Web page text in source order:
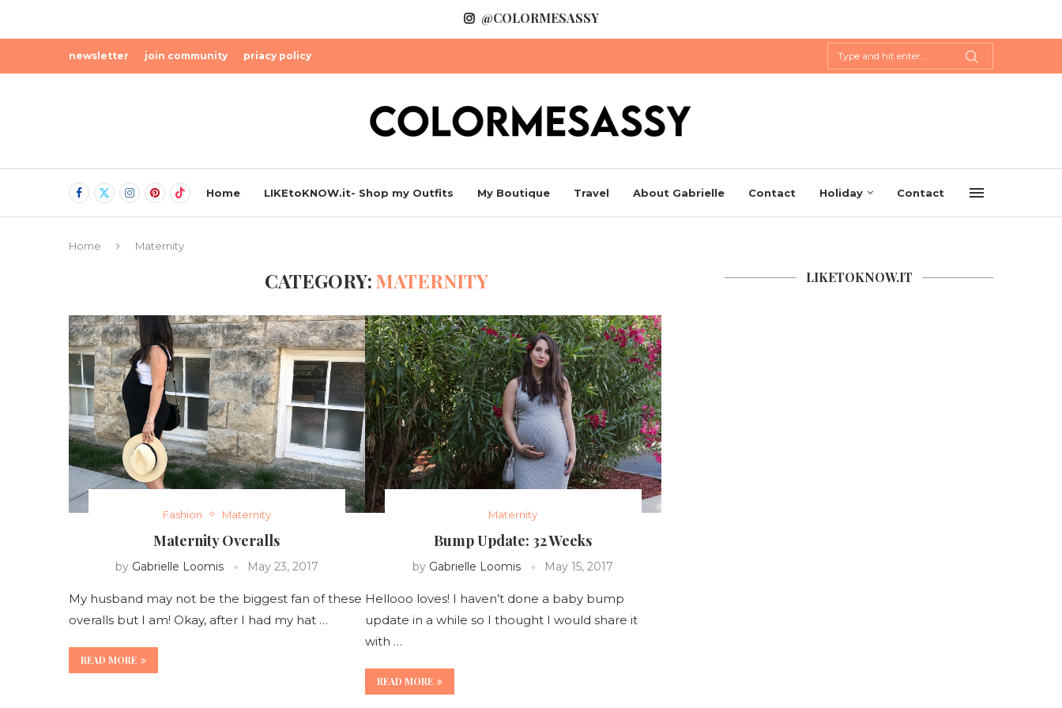
@COLORMESASSY
newsletter join community priacy policy
Home LIKEtoKNOW.it- Shop my Outfits My Boutique Travel About Gabrielle Contact Holiday Contact
Home Maternity
CATEGORY:MATERNITY
Fashion Maternity
Maternity Overalls
by Gabrielle Loomis May 23, 2017
My husband may not be the biggest fan of these
overalls but I am! Okay, after I had my hat …
READ MORE
Maternity
Bump Update: 32 Weeks
by Gabrielle Loomis May 15, 2017
Hellooo loves! I haven’t done a baby bump
update in a while so I thought I would share it
with …
READ MORE
LIKETOKNOW.IT